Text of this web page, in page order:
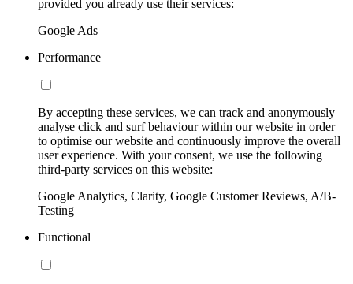
provided you already use their services:
Google Ads
Performance
By accepting these services, we can track and anonymously
analyse click and surf behaviour within our website in order
to optimise our website and continuously improve the overall
user experience. With your consent, we use the following
third-party services on this website:
Google Analytics, Clarity, Google Customer Reviews, A/B-
Testing
Functional